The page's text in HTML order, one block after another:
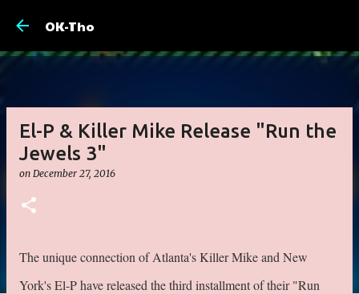
OK-Tho
El-P & Killer Mike Release "Run the
Jewels 3"
on December 27, 2016
The unique connection of Atlanta's Killer Mike and New
York's El-P have released the third installment of their "Run